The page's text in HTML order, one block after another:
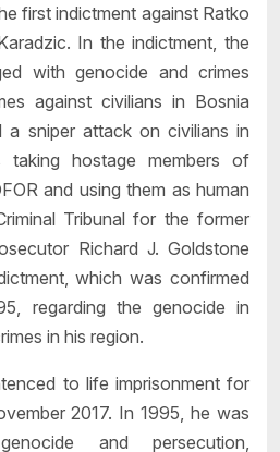
first indictment against Ratko
In the indictment, the
with genocide and crimes
against civilians in Bosnia
a sniper attack on civilians in
hostage members of
and using them as human
Tribunal for the former
Richard J. Goldstone
which was confirmed
regarding the genocide in
in his region.
to life imprisonment for
2017. In 1995, he was
and persecution,